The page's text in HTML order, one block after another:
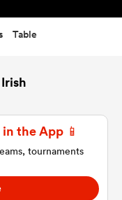
Table
the App 📱
tournaments